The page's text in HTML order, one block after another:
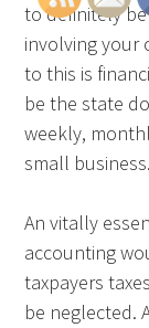
to definitely
involving your
to this is
be the state
weekly,
small business.
An vitally
accounting
taxpayers
be neglected.